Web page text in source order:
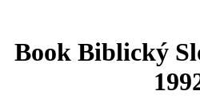
Book Biblický